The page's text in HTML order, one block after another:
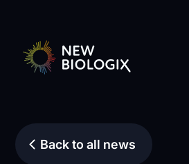
Back to all news